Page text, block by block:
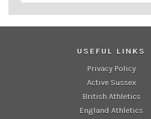
USEFUL LINKS
Privacy Policy
Active Sussex
British Athletics
England Athletics